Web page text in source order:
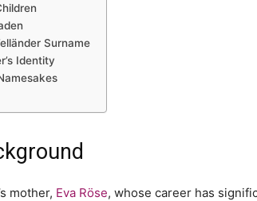
Surname
Identity
mother, Eva Röse, whose career has